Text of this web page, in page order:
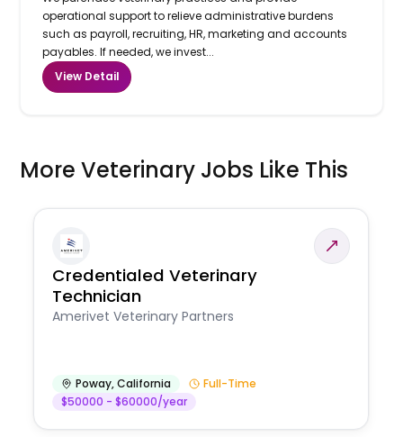
operational support to relieve administrative burdens
such as payroll, recruiting, HR, marketing and accounts
payables. If needed, we invest...
View Detail
More Veterinary Jobs Like This
Credentialed Veterinary
Technician
Amerivet Veterinary Partners
Poway,California
Full-Time
$50000 - $60000/year